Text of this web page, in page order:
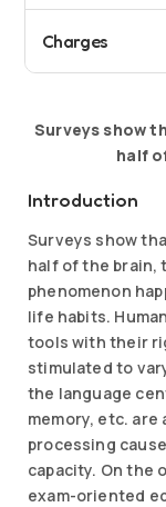
Charges
Surveys show
half
Introduction
Surveys show
half of the brain,
phenomenon
life habits.
tools with their
stimulated to
the language
memory, etc.
processing
capacity. On the
exam-oriented